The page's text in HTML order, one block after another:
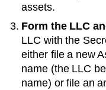
assets.
Form the LLC
LLC with the
either file a new
name (the LLC
name) or file an